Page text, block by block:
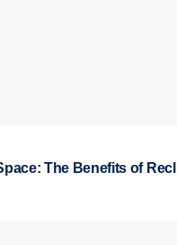
The Benefits of